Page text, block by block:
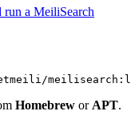
run a MeiliSearch
Homebrew or APT.